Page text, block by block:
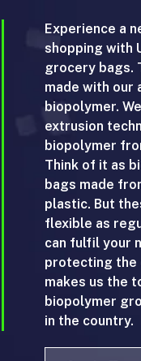
Experience a
shopping with
grocery bags.
made with our
biopolymer.
extrusion
biopolymer
Think of it as
bags made
plastic. But
flexible as
can fulfil your
protecting the
makes us the
biopolymer
in the country.